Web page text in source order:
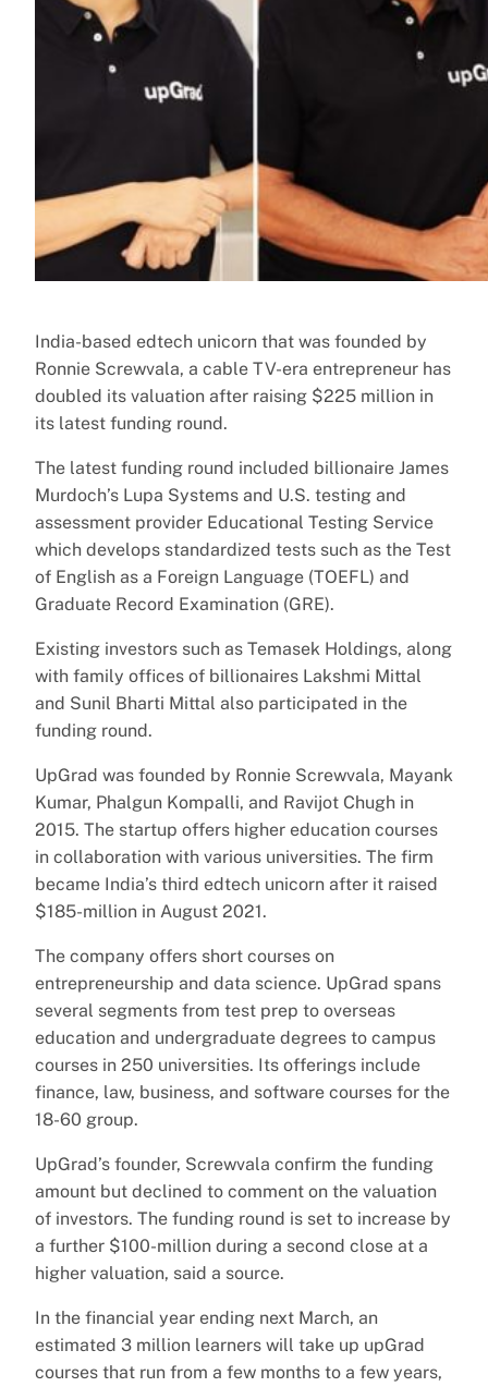
India-based edtech unicorn that was founded by
Ronnie Screwvala, a cable TV-era entrepreneur has
doubled its valuation after raising $225 million in
its latest funding round.
The latest funding round included billionaire James
Murdoch’s Lupa Systems and U.S. testing and
assessment provider Educational Testing Service
which develops standardized tests such as the Test
of English as a Foreign Language (TOEFL) and
Graduate Record Examination (GRE).
Existing investors such as Temasek Holdings, along
with family offices of billionaires Lakshmi Mittal
and Sunil Bharti Mittal also participated in the
funding round.
UpGrad was founded by Ronnie Screwvala, Mayank
Kumar, Phalgun Kompalli, and Ravijot Chugh in
2015. The startup offers higher education courses
in collaboration with various universities. The firm
became India’s third edtech unicorn after it raised
$185-million in August 2021.
The company offers short courses on
entrepreneurship and data science. UpGrad spans
several segments from test prep to overseas
education and undergraduate degrees to campus
courses in 250 universities. Its offerings include
finance, law, business, and software courses for the
18-60 group.
UpGrad’s founder, Screwvala confirm the funding
amount but declined to comment on the valuation
of investors. The funding round is set to increase by
a further $100-million during a second close at a
higher valuation, said a source.
In the financial year ending next March, an
estimated 3 million learners will take up upGrad
courses that run from a few months to a few years,